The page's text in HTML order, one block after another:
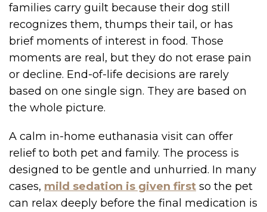
families carry guilt because their dog still
recognizes them, thumps their tail, or has
brief moments of interest in food. Those
moments are real, but they do not erase pain
or decline. End-of-life decisions are rarely
based on one single sign. They are based on
the whole picture.
A calm in-home euthanasia visit can offer
relief to both pet and family. The process is
designed to be gentle and unhurried. In many
cases, mild sedation is given first so the pet
can relax deeply before the final medication is